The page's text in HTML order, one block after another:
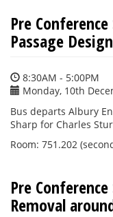
Pre
Passage
8:30AM - 5:00PM
Monday, 10th
Bus departs Albury
Sharp for Charles
Room: 751.202
Pre
Removal